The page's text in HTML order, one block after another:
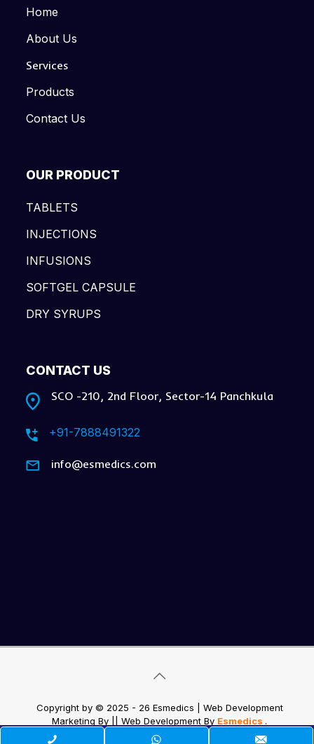
Home
About Us
Services
Products
Contact Us
OUR PRODUCT
TABLETS
INJECTIONS
INFUSIONS
SOFTGEL CAPSULE
DRY SYRUPS
CONTACT US
SCO -210, 2nd Floor, Sector-14 Panchkula
+91-7888491322
info@esmedics.com
Copyright by © 2025 - 26 Esmedics | Web Development
Marketing By || Web DevelopmentBy Esmedics .